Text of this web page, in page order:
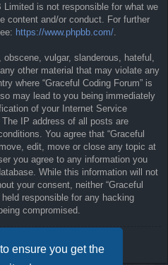
ensure you get the
is not responsible for what we
content and/or conduct. For further
https://www.phpbb.com/
vulgar, slanderous, hateful,
other material that may violate any
where “Graceful Coding Forum” is
may lead to you being immediately
of your Internet Service
IP address of all posts are
You agree that “Graceful
edit, move or close any topic at
you agree to any information you
While this information will not
your consent, neither “Graceful
responsible for any hacking
compromised.